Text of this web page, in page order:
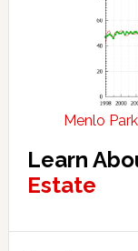
Menlo
Learn
Estate